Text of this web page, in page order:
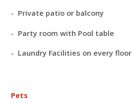
- Private patio or balcony
- Party room with Pool table
- Laundry Facilities on every floor
Pets